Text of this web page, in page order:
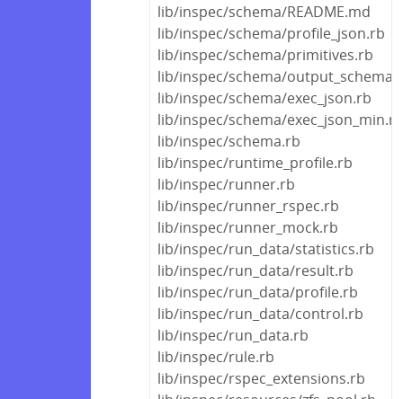
lib/inspec/schema/README.md
lib/inspec/schema/profile_json.rb
lib/inspec/schema/primitives.rb
lib/inspec/schema/
lib/inspec/schema/exec_json.rb
lib/inspec/schema/exec_json_min.rb
lib/inspec/schema.rb
lib/inspec/runtime_profile.rb
lib/inspec/runner.rb
lib/inspec/runner_rspec.rb
lib/inspec/runner_mock.rb
lib/inspec/run_data/statistics.rb
lib/inspec/run_data/result.rb
lib/inspec/run_data/profile.rb
lib/inspec/run_data/control.rb
lib/inspec/run_data.rb
lib/inspec/rule.rb
lib/inspec/rspec_extensions.rb